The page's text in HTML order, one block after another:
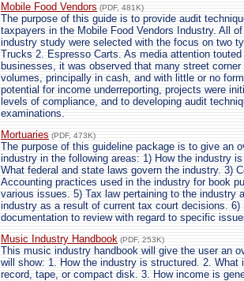
Mobile Food Vendors (PDF, 481K)
The purpose of this guide is to provide audit
taxpayers in the Mobile Food Vendors Industry. All
industry study were selected with the focus on two
Trucks 2. Espresso Carts. As media attention
businesses, it was observed that many street
volumes, principally in cash, and with little or no
potential for income underreporting, projects were
levels of compliance, and to developing audit
examinations.
Mortuaries (PDF, 473K)
The purpose of this guideline package is to give an
industry in the following areas: 1) How the industry
What federal and state laws govern the industry. 3)
Accounting practices used in the industry for book
various issues. 5) Tax law pertaining to the industry
industry as a result of current tax court decisions.
documentation to review with regard to specific
Music Industry Handbook (PDF, 253K)
This music industry handbook will give the user an
will show: 1. How the industry is structured. 2.
record, tape, or compact disk. 3. How income is